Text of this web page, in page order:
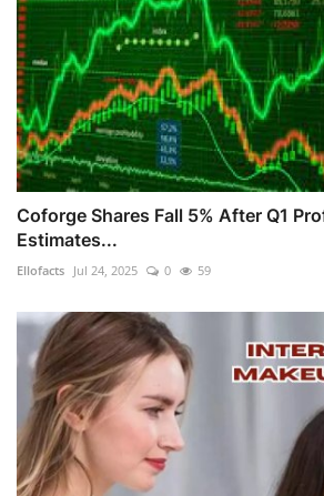
Coforge Shares Fall 5% After Q1
Estimates...
Ellofacts Jul 24, 2025 0 59